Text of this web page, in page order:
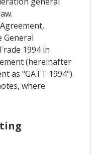
General
1994 in
(hereinafter
as "GATT 1994")
where